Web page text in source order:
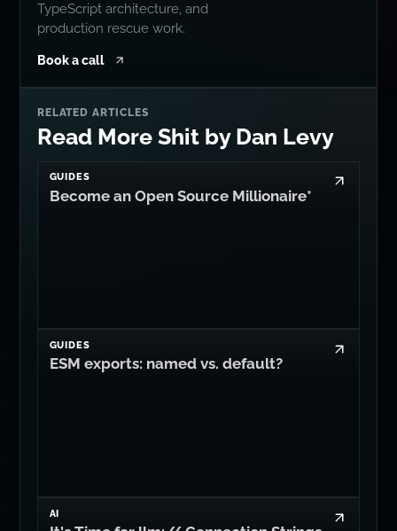
TypeScript architecture, and
production rescue work.
Book a call
RELATED ARTICLES
Read More Shit by Dan Levy
GUIDES
Become an Open Source Millionaire*
GUIDES
ESM exports: named vs. default?
AI